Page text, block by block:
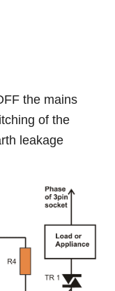
the mains
of the
leakage